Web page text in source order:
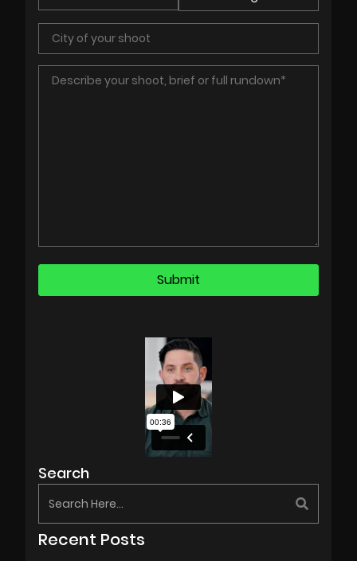
Search
Recent Posts